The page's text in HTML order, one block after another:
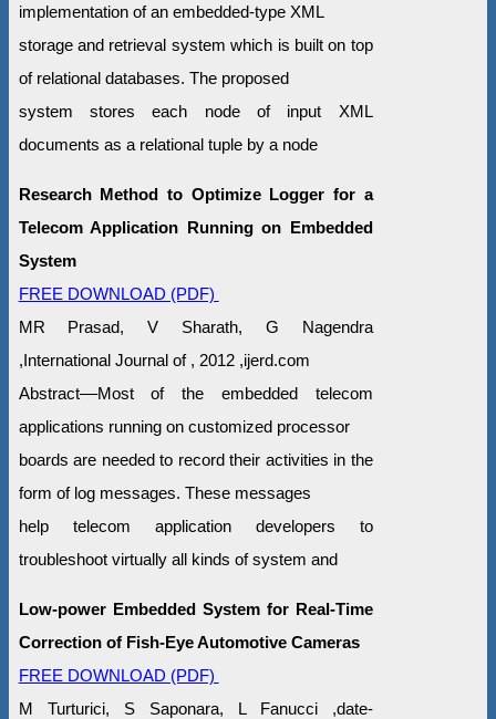
implementation of an embedded-type XML
storage and retrieval system which is built on top
of relational databases. The proposed
system stores each node of input XML
documents as a relational tuple by a node
Research Method to Optimize Logger for a
Telecom Application Running on Embedded
System
FREE DOWNLOAD (PDF)
MR Prasad, V Sharath, G Nagendra
,International Journal of , 2012 ,ijerd.com
Abstract––Most of the embedded telecom
applications running on customized processor
boards are needed to record their activities in the
form of log messages. These messages
help telecom application developers to
troubleshoot virtually all kinds of system and
Low-power Embedded System for Real-Time
Correction of Fish-Eye Automotive Cameras
FREE DOWNLOAD (PDF)
M Turturici, S Saponara, L Fanucci ,date-